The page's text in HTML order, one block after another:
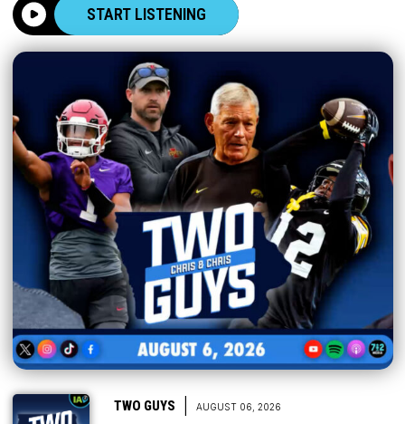
START LISTENING
TWO GUYS AUGUST 06, 2026